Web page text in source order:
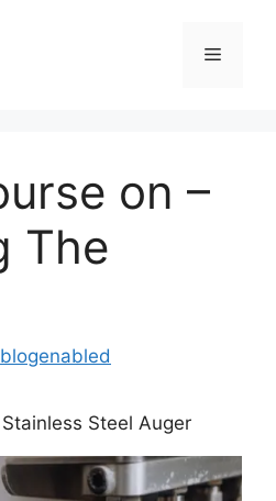
Menu
on –
The
blogenabled
Steel Auger